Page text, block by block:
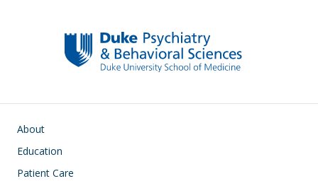
Main navigation
About
Education
Patient Care